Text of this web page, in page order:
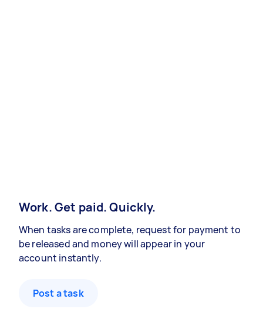
Work. Get paid. Quickly.
When tasks are complete, request for payment to
be released and money will appear in your
account instantly.
Post a task